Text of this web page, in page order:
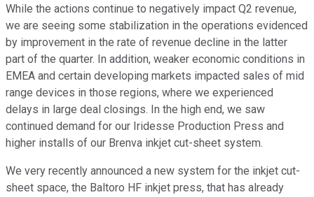
While the actions continue to negatively impact Q2 revenue,
we are seeing some stabilization in the operations evidenced
by improvement in the rate of revenue decline in the latter
part of the quarter. In addition, weaker economic conditions in
EMEA and certain developing markets impacted sales of mid
range devices in those regions, where we experienced
delays in large deal closings. In the high end, we saw
continued demand for our Iridesse Production Press and
higher installs of our Brenva inkjet cut-sheet system.
We very recently announced a new system for the inkjet cut-
sheet space, the Baltoro HF inkjet press, that has already